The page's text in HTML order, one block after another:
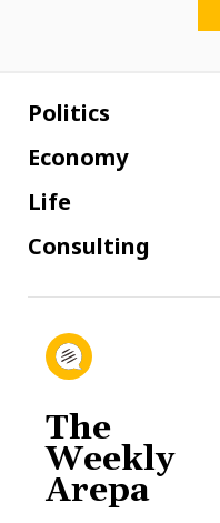
Politics
Economy
Life
Consulting
The
Weekly
Arepa